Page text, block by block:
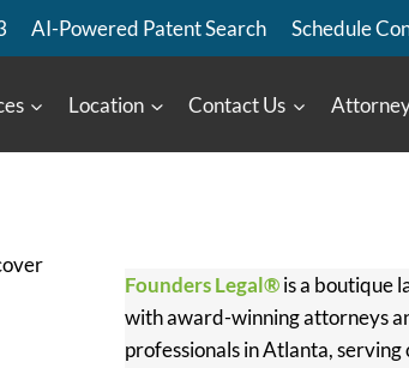
AI-Powered Patent Search Schedule
Location Contact Us
Founders Legal®is a boutique
with award-winning attorneys
professionals in Atlanta, serving